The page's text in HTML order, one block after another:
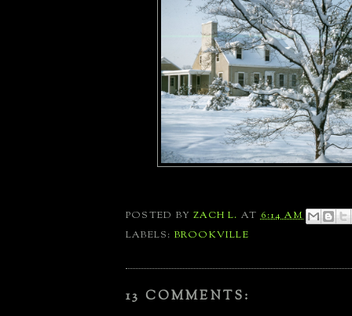
POSTED BYZACH L. AT6:14 AM
LABELS: BROOKVILLE
13 COMMENTS: